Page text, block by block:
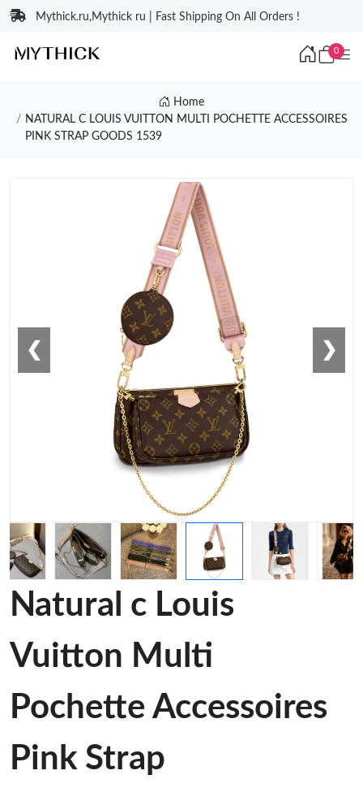
Mythick.ru,Mythick ru | Fast Shipping On All Orders !
0
Home
NATURAL C LOUIS VUITTON MULTI POCHETTE ACCESSOIRES
PINK STRAP GOODS 1539
❮ ❯
Natural c Louis
Vuitton Multi
Pochette Accessoires
Pink Strap